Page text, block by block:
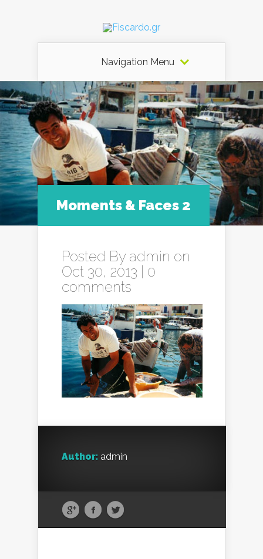
Navigation Menu
Moments & Faces 2
Posted By admin on
Oct 30, 2013 | 0
comments
Author: admin